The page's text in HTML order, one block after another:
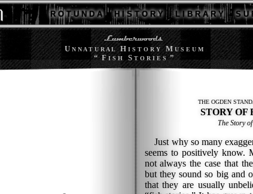
R O T U N D A H I S T O R Y L I B R A R Y S U
U N N A T U R A L H I S T O R Y MU S E U M
“ FI S H S T O R I E S”
THE OGDEN
STORY OF
The Story
Just why so many
seems to positively know.
not always the case that
but they sound so big and
that they are usually